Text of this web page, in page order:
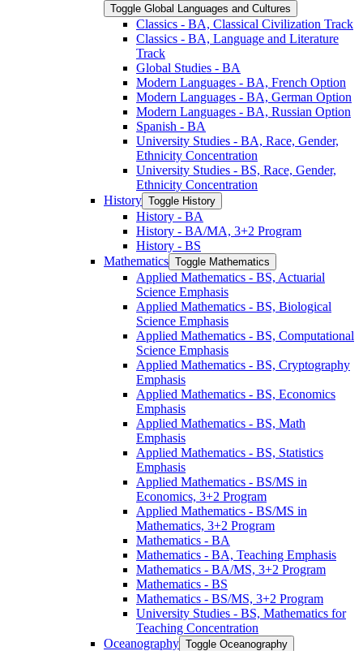
Toggle Global Languages and Cultures
Classics -​ BA, Classical Civilization Track
Classics -​ BA, Language and Literature
Track
Global Studies -​ BA
Modern Languages -​ BA, French Option
Modern Languages -​ BA, German Option
Modern Languages -​ BA, Russian Option
Spanish -​ BA
University Studies -​ BA, Race, Gender,
Ethnicity Concentration
University Studies -​ BS, Race, Gender,
Ethnicity Concentration
History Toggle History
History -​ BA
History -​ BA/​MA, 3+2 Program
History -​ BS
Mathematics Toggle Mathematics
Applied Mathematics -​ BS, Actuarial
Science Emphasis
Applied Mathematics -​ BS, Biological
Science Emphasis
Applied Mathematics -​ BS, Computational
Science Emphasis
Applied Mathematics -​ BS, Cryptography
Emphasis
Applied Mathematics -​ BS, Economics
Emphasis
Applied Mathematics -​ BS, Math
Emphasis
Applied Mathematics -​ BS, Statistics
Emphasis
Applied Mathematics -​ BS/​MS in
Economics, 3+2 Program
Applied Mathematics -​ BS/​MS in
Mathematics, 3+2 Program
Mathematics -​ BA
Mathematics -​ BA, Teaching Emphasis
Mathematics -​ BA/​MS, 3+2 Program
Mathematics -​ BS
Mathematics -​ BS/​MS, 3+2 Program
University Studies -​ BS, Mathematics for
Teaching Concentration
Oceanography Toggle Oceanography